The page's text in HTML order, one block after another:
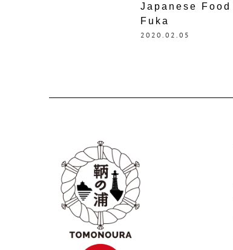
Japanese
Fuka
2020.02.05